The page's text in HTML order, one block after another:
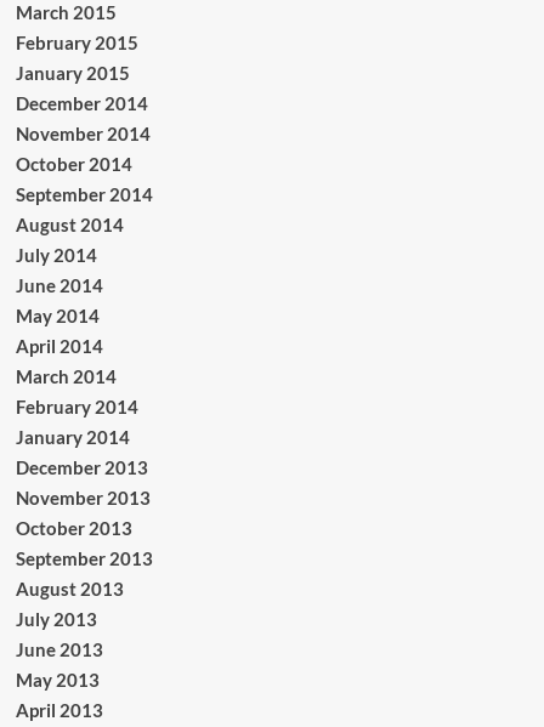
March 2015
February 2015
January 2015
December 2014
November 2014
October 2014
September 2014
August 2014
July 2014
June 2014
May 2014
April 2014
March 2014
February 2014
January 2014
December 2013
November 2013
October 2013
September 2013
August 2013
July 2013
June 2013
May 2013
April 2013